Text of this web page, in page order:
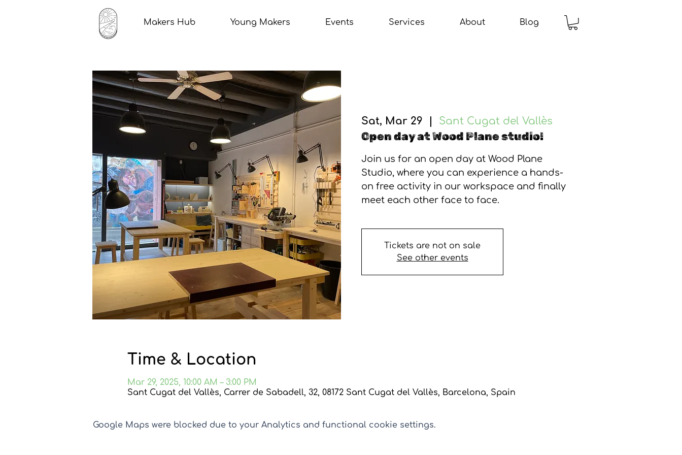
Makers Hub Young Makers Events Services About Blog
Sat, Mar 29
  |
Sant Cugat del Vallès
Open day at Wood Plane studio!
Join us for an open day at Wood Plane
Studio, where you can experience a hands-
on free activity in our workspace and finally
meet each other face to face.
Tickets are not on sale
See other events
Time & Location
Mar 29, 2025, 10:00 AM – 3:00 PM
Sant Cugat del Vallès, Carrer de Sabadell, 32, 08172 Sant Cugat del Vallès, Barcelona, Spain
Google Maps were blocked due to your Analytics and functional cookie settings.